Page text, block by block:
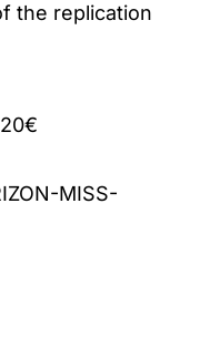
the replication
MISS-